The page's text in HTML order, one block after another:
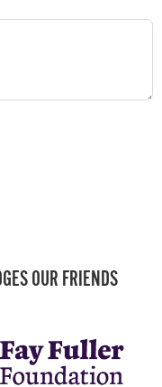
OUR FRIENDS